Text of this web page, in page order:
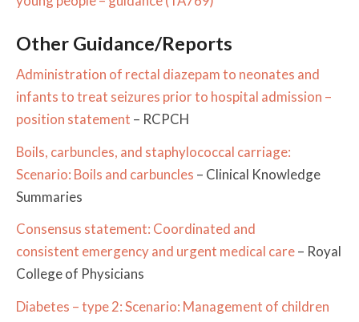
Other Guidance/Reports
Administration of rectal diazepam to neonates and
infants to treat seizures prior to hospital admission –
position statement – RCPCH
Boils, carbuncles, and staphylococcal carriage:
Scenario: Boils and carbuncles – Clinical Knowledge
Summaries
Consensus statement: Coordinated and
consistent emergency and urgent medical care– Royal
College of Physicians
Diabetes – type 2: Scenario: Management of children